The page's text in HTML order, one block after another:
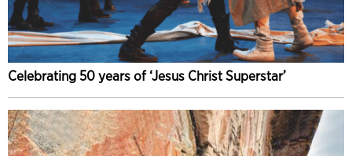
Celebrating 50 years of ‘Jesus Christ Superstar’